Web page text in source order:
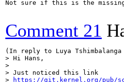
Not sure if this is the
Comment 21
(In reply to Luya Tshimbalanga
> Hi Hans,
>
> Just noticed this link
>
https://git.kernel.org/pub/